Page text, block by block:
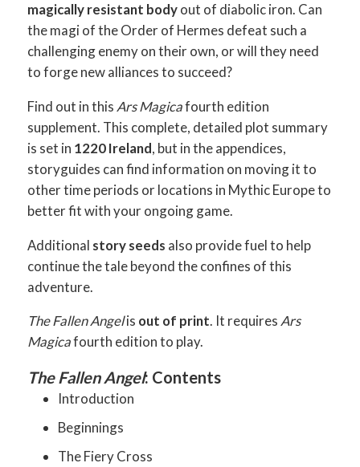
magically resistant bodyout of diabolic iron. Can
the magi of the Order of Hermes defeat such a
challenging enemy on their own, or will they need
to forge new alliances to succeed?
Find out in this Ars Magicafourth edition
supplement. This complete, detailed plot summary
is set in 1220 Ireland, but in the appendices,
storyguides can find information on moving it to
other time periods or locations in Mythic Europe to
better fit with your ongoing game.
Additional story seeds also provide fuel to help
continue the tale beyond the confines of this
adventure.
The Fallen Angelis out of print. It requiresArs
Magicafourth edition to play.
The Fallen Angel: Contents
Introduction
Beginnings
The Fiery Cross